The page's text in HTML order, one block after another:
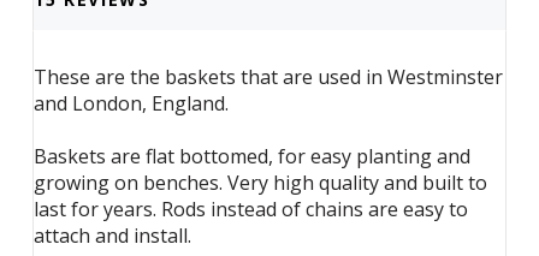
These are the baskets that are used in Westminster
and London, England.
Baskets are flat bottomed, for easy planting and
growing on benches. Very high quality and built to
last for years. Rods instead of chains are easy to
attach and install.